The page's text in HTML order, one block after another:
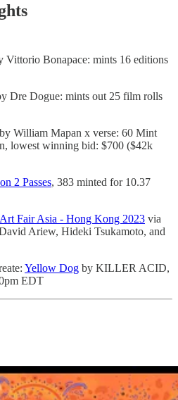
Vittorio Bonapace: mints 16 editions
Dre Dogue: mints out 25 film rolls
by William Mapan x verse: 60 Mint
lowest winning bid: $700 ($42k
2 Passes, 383 minted for 10.37
Fair Asia - Hong Kong 2023 via
Ariew, Hideki Tsukamoto, and
Yellow Dog by KILLER ACID,
EDT